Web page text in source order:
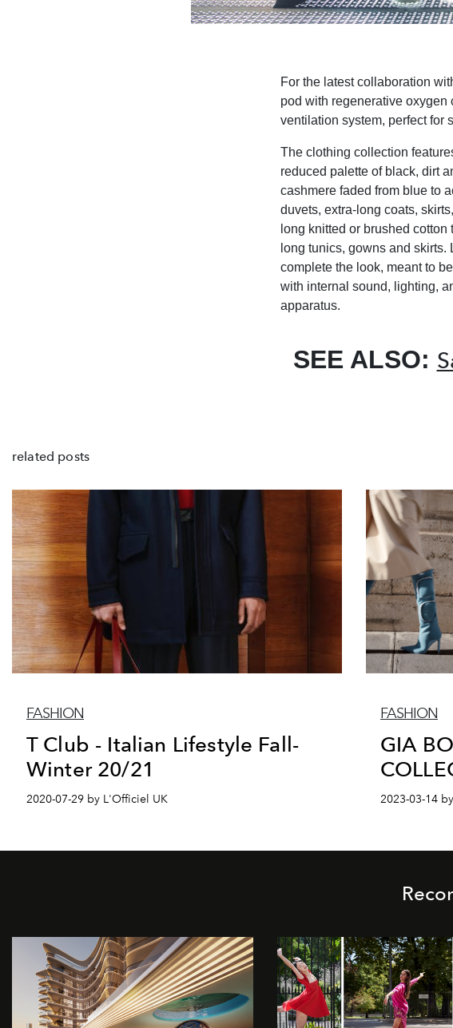
For the latest collaboration
pod with regenerative oxygen
ventilation system, perfect for
The clothing collection
reduced palette of black, dirt
cashmere faded from blue to
duvets, extra-long coats,
long knitted or brushed
long tunics, gowns and
complete the look, meant to
with internal sound, lighting,
apparatus.
SEE ALSO:
related posts
FASHION
T Club - Italian Lifestyle Fall-
Winter 20/21
2020-07-29 by L'Officiel UK
FASHION
GIA
2023-03-14